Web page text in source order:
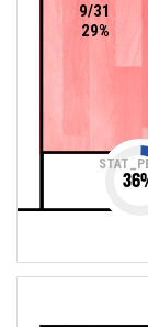
9/31
29%
36